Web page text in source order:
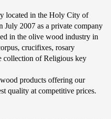
located in the Holy City of
July 2007 as a private company
in the olive wood industry in
crucifixes, rosary
collection of Religious key
products offering our
quality at competitive prices.